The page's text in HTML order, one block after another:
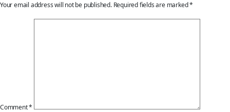
Your email address will not be published. Required fields are marked*
Comment*